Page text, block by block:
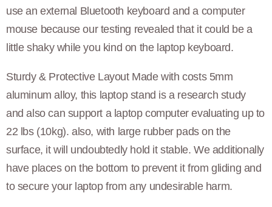
use an external Bluetooth keyboard and a computer
mouse because our testing revealed that it could be a
little shaky while you kind on the laptop keyboard.
Sturdy & Protective Layout Made with costs 5mm
aluminum alloy, this laptop stand is a research study
and also can support a laptop computer evaluating up to
22 lbs (10kg). also, with large rubber pads on the
surface, it will undoubtedly hold it stable. We additionally
have places on the bottom to prevent it from gliding and
to secure your laptop from any undesirable harm.